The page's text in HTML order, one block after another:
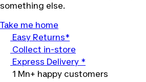
something else.
Take me home
Easy Returns*
Collect in-store
Express Delivery *
1 Mn+ happy customers